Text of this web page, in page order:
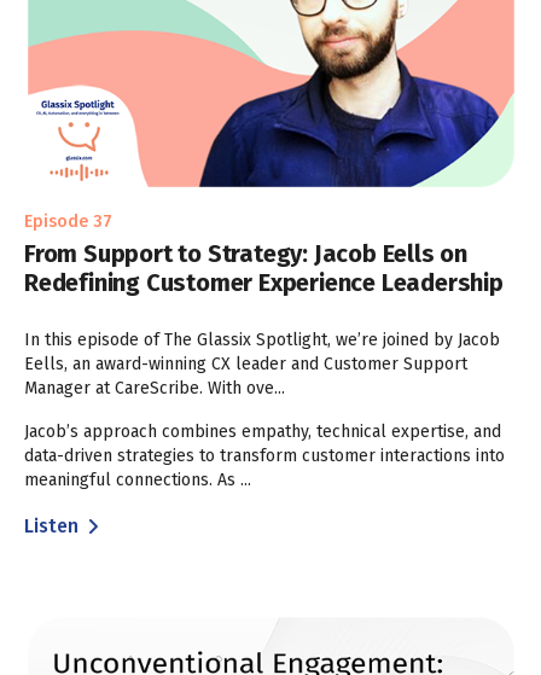
Episode 37
From Support to Strategy: Jacob Eells on
Redefining Customer Experience Leadership
In this episode of The Glassix Spotlight, we’re joined by Jacob
Eells, an award-winning CX leader and Customer Support
Manager at CareScribe. With ove...
Jacob’s approach combines empathy, technical expertise, and
data-driven strategies to transform customer interactions into
meaningful connections. As ...
Listen